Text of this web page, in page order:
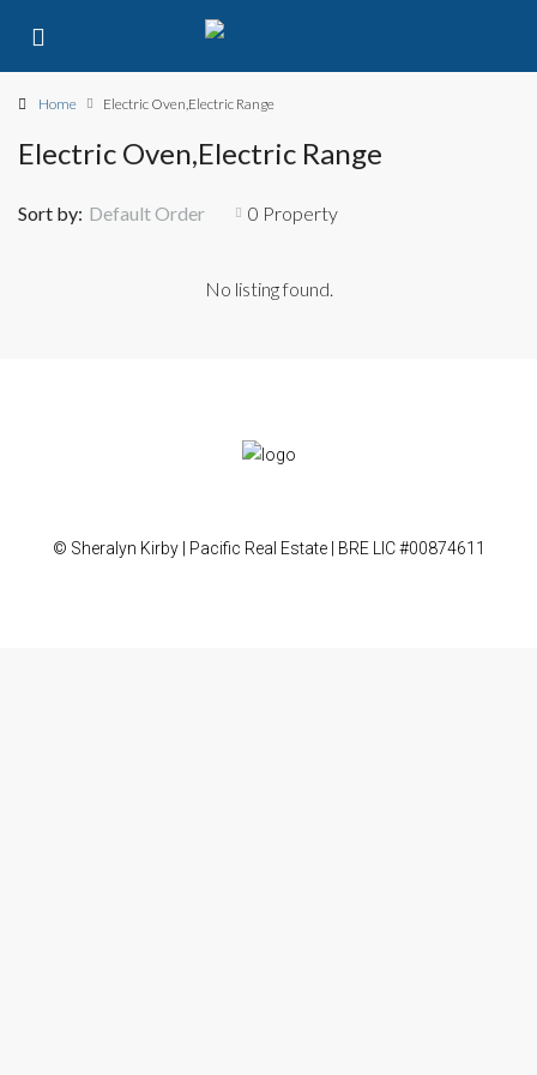
Home Electric Oven,Electric Range
Electric Oven,Electric Range
0 Property
Sort by: Default Order
No listing found.
© Sheralyn Kirby | Pacific Real Estate | BRE LIC #00874611